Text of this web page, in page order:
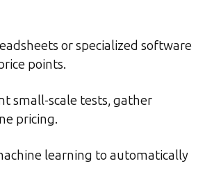
or specialized software
points.
small-scale tests, gather
pricing.
learning to automatically